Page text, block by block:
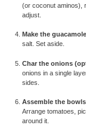
(or coconut aminos),
adjust.
Make the
salt. Set aside.
Char the onions
onions in a single
sides.
Assemble the
Arrange tomatoes,
around it.